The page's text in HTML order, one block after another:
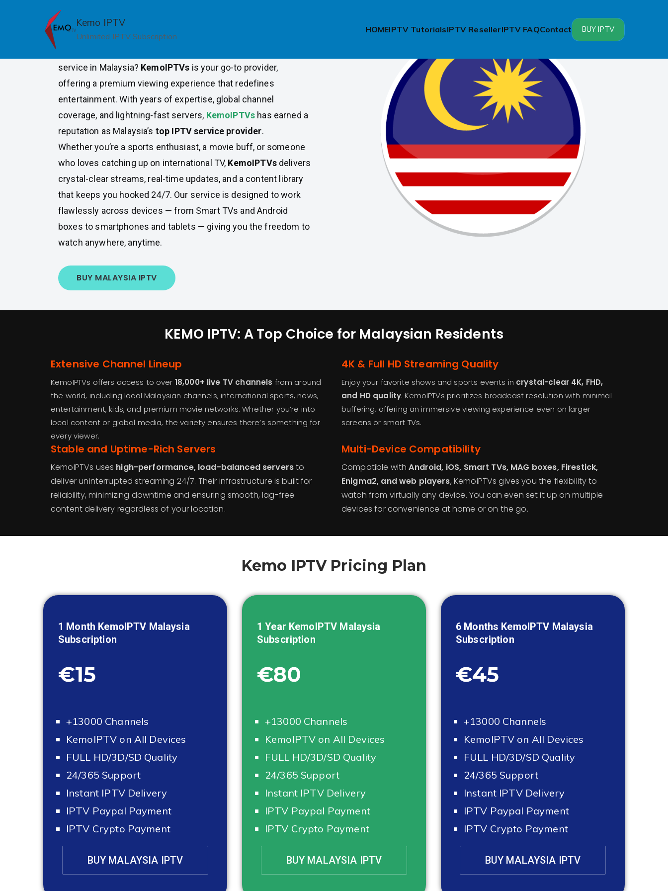
Kemo IPTV
Unlimited IPTV Subscription
HOMEIPTV TutorialsIPTV ResellerIPTV FAQContact BUY IPTV
Top Rated IPTV Provider in Malaysia
service in Malaysia? KemoIPTVs is your go-to provider,
offering a premium viewing experience that redefines
entertainment. With years of expertise, global channel
coverage, and lightning-fast servers, KemoIPTVs has earned a
reputation as Malaysia’s top IPTV service provider.
Whether you’re a sports enthusiast, a movie buff, or someone
who loves catching up on international TV, KemoIPTVs delivers
crystal-clear streams, real-time updates, and a content library
that keeps you hooked 24/7. Our service is designed to work
flawlessly across devices — from Smart TVs and Android
boxes to smartphones and tablets — giving you the freedom to
watch anywhere, anytime.
BUY MALAYSIA IPTV
KEMO IPTV: A Top Choice for Malaysian Residents
Extensive Channel Lineup
KemoIPTVs offers access to over 18,000+ live TV channels from around
the world, including local Malaysian channels, international sports, news,
entertainment, kids, and premium movie networks. Whether you’re into
local content or global media, the variety ensures there’s something for
every viewer.
4K & Full HD Streaming Quality
Enjoy your favorite shows and sports events in crystal-clear 4K, FHD,
and HD quality. KemoIPTVs prioritizes broadcast resolution with minimal
buffering, offering an immersive viewing experience even on larger
screens or smart TVs.
Stable and Uptime-Rich Servers
KemoIPTVs uses high-performance, load-balanced serversto
deliver uninterrupted streaming 24/7. Their infrastructure is built for
reliability, minimizing downtime and ensuring smooth, lag-free
content delivery regardless of your location.
Multi-Device Compatibility
Compatible withAndroid, iOS, Smart TVs, MAG boxes, Firestick,
Enigma2, and web players, KemoIPTVs gives you the flexibility to
watch from virtually any device. You can even set it up on multiple
devices for convenience at home or on the go.
Kemo IPTV Pricing Plan
1 Month KemoIPTV Malaysia
Subscription
€15
+13000 Channels
KemoIPTV on All Devices
FULL HD/3D/SD Quality
24/365 Support
Instant IPTV Delivery
IPTV Paypal Payment
IPTV Crypto Payment
BUY MALAYSIA IPTV
1 Year KemoIPTV Malaysia
Subscription
€80
+13000 Channels
KemoIPTV on All Devices
FULL HD/3D/SD Quality
24/365 Support
Instant IPTV Delivery
IPTV Paypal Payment
IPTV Crypto Payment
BUY MALAYSIA IPTV
6 Months KemoIPTV Malaysia
Subscription
€45
+13000 Channels
KemoIPTV on All Devices
FULL HD/3D/SD Quality
24/365 Support
Instant IPTV Delivery
IPTV Paypal Payment
IPTV Crypto Payment
BUY MALAYSIA IPTV